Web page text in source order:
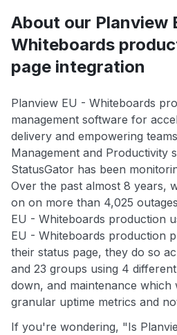
About our Planview
Whiteboards
page integration
Planview EU - Whiteboards
management software for
delivery and empowering
Management and Productivity
StatusGator has been
Over the past almost 8 years,
on on more than 4,025
EU - Whiteboards production
EU - Whiteboards production
their status page, they do so
and 23 groups using 4
down, and maintenance which
granular uptime metrics and
If you're wondering, "Is